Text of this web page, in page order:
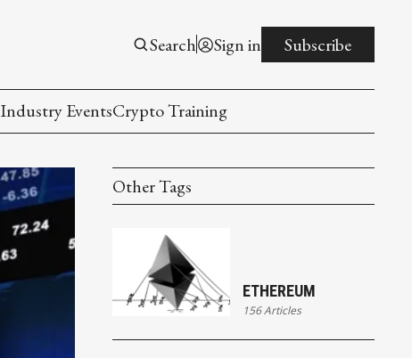
Search Sign in Subscribe
Industry EventsCrypto Training
Other Tags
ETHEREUM
156 Articles